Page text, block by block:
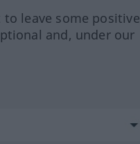
leave some positive
and, under our